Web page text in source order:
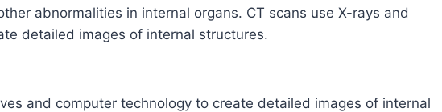
abnormalities in internal organs. CT scans use X-rays and
detailed images of internal structures.
and computer technology to create detailed images of internal